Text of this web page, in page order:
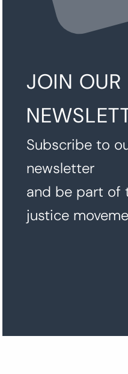
JOIN OUR
Subscribe to
newsletter
and be part of
justice